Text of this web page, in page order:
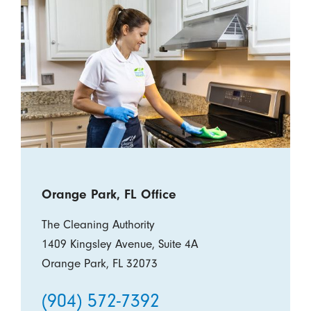
Orange Park, FL Office
The Cleaning Authority
1409 Kingsley Avenue, Suite 4A
Orange Park, FL 32073
(904) 572-7392